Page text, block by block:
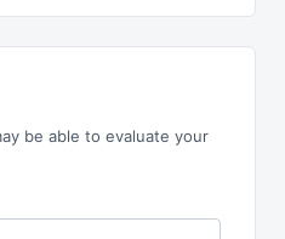
be able to evaluate your